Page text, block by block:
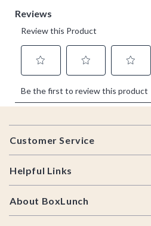
Footer
Customer Service
Helpful Links
About BoxLunch